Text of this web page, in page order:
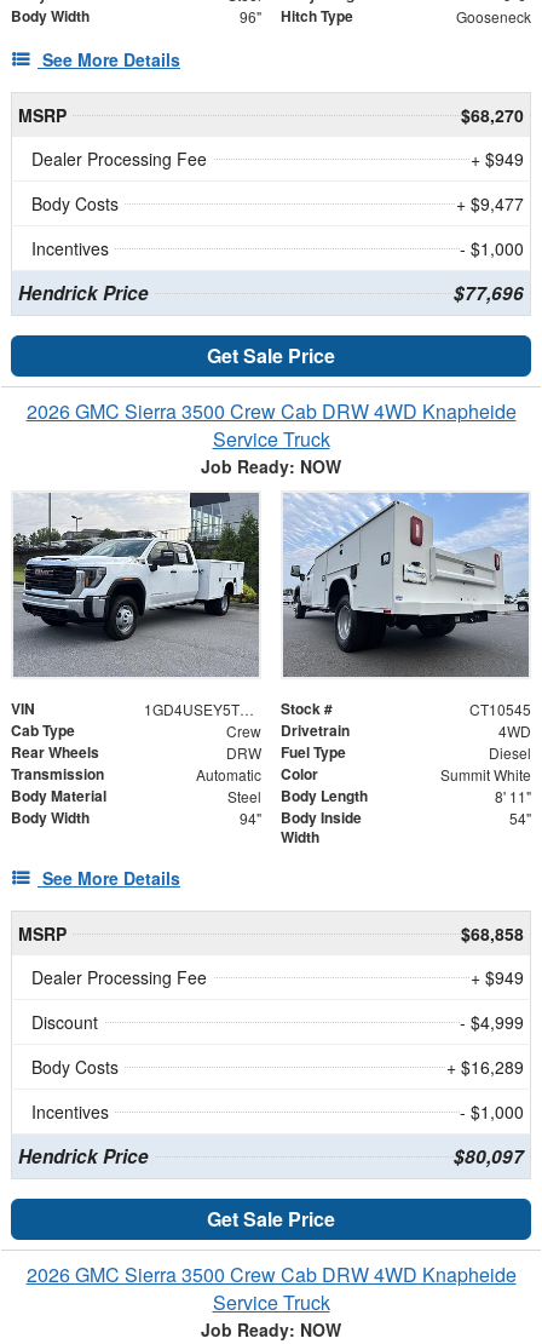
Body Width 96" Hitch Type Gooseneck
See More Details
MSRP
$68,270
Dealer Processing Fee
+ $949
Body Costs
+ $9,477
Incentives
- $1,000
Hendrick Price $77,696
Get Sale Price
2026 GMC Sierra 3500 Crew Cab DRW 4WD Knapheide
Service Truck
Job Ready: NOW
VIN 1GD4USEY5TF310545 Stock # CT10545
Cab Type Crew Drivetrain 4WD
Rear Wheels DRW Fuel Type Diesel
Transmission Automatic Color Summit White
Body Material Steel Body Length 8' 11"
Body Width 94"
Body Inside
Width
54"
See More Details
MSRP
$68,858
Dealer Processing Fee
+ $949
Discount
- $4,999
Body Costs
+ $16,289
Incentives
- $1,000
Hendrick Price $80,097
Get Sale Price
2026 GMC Sierra 3500 Crew Cab DRW 4WD Knapheide
Service Truck
Job Ready: NOW